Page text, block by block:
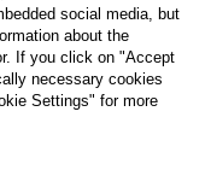
social media, but
about the
If you click on "Accept
necessary cookies
Settings" for more